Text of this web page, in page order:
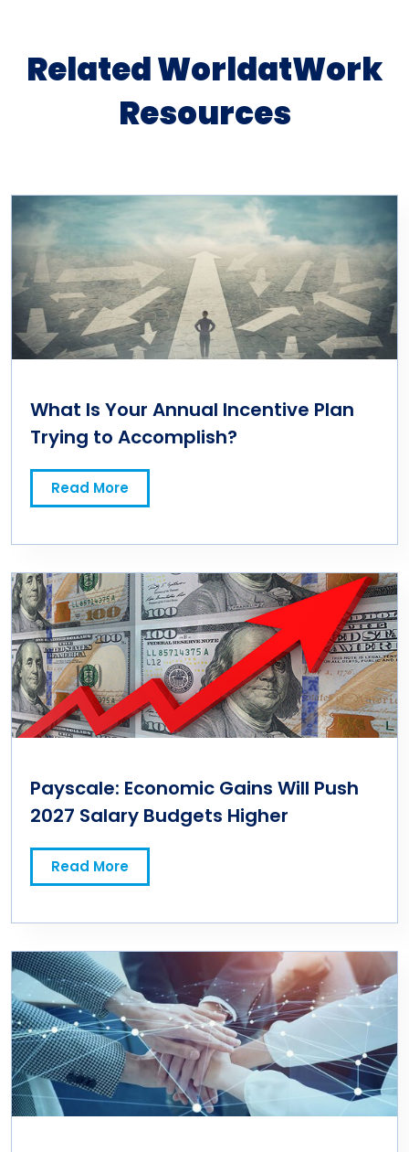
Related WorldatWork
Resources
What Is Your Annual Incentive Plan
Trying to Accomplish?
Read More
Payscale: Economic Gains Will Push
2027 Salary Budgets Higher
Read More